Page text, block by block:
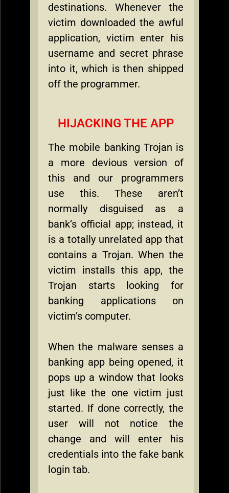
destinations. Whenever the
victim downloaded the awful
application, victim enter his
username and secret phrase
into it, which is then shipped
off the programmer.
HIJACKING THE APP
The mobile banking Trojan is
a more devious version of
this and our programmers
use this. These aren’t
normally disguised as a
bank’s official app; instead, it
is a totally unrelated app that
contains a Trojan. When the
victim installs this app, the
Trojan starts looking for
banking applications on
victim’s computer.
When the malware senses a
banking app being opened, it
pops up a window that looks
just like the one victim just
started. If done correctly, the
user will not notice the
change and will enter his
credentials into the fake bank
login tab.